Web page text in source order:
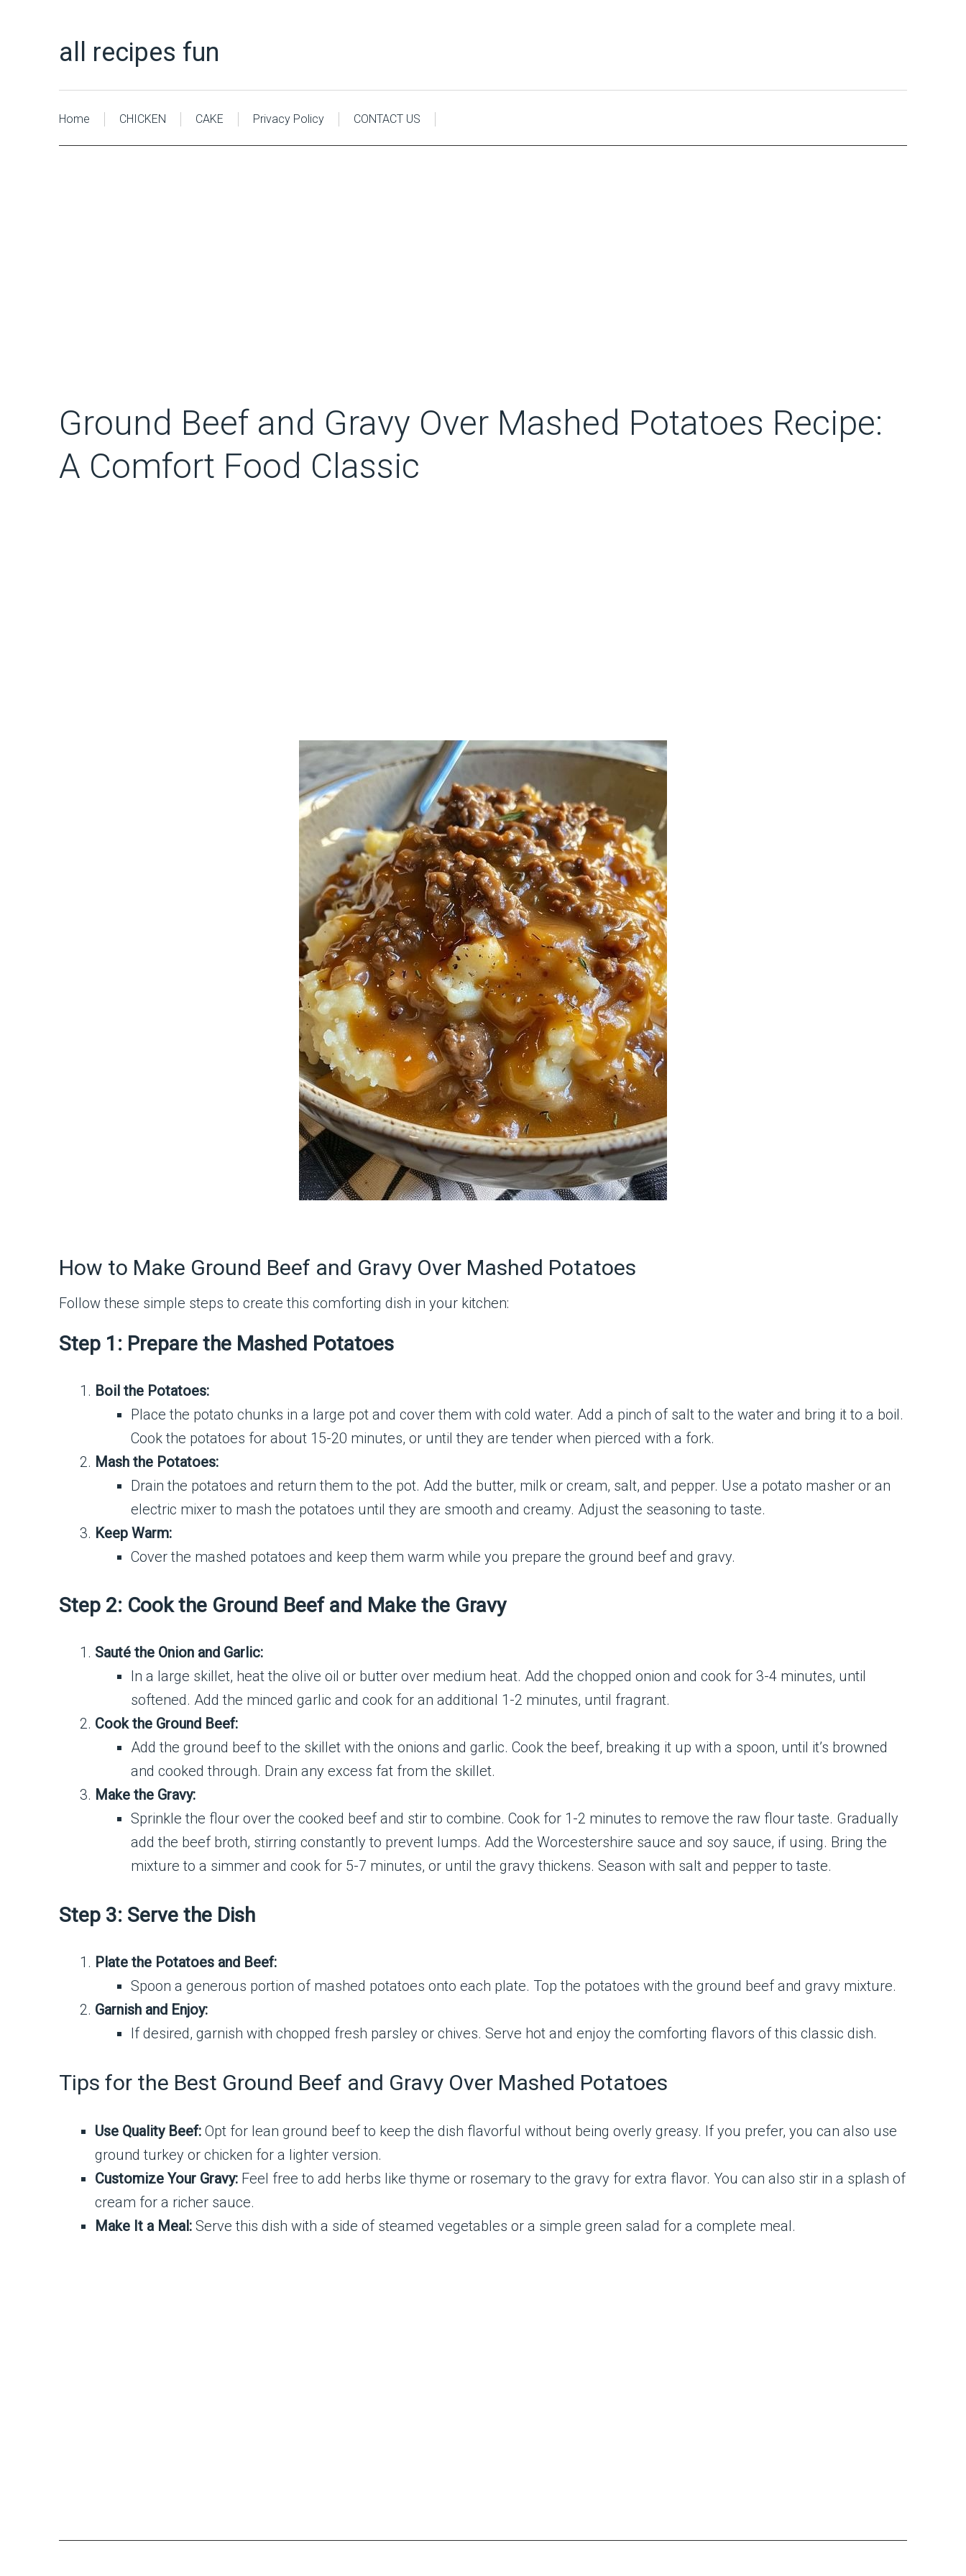
all recipes fun
Home CHICKEN CAKE Privacy Policy CONTACT US
Ground Beef and Gravy Over Mashed Potatoes Recipe:
A Comfort Food Classic
How to Make Ground Beef and Gravy Over Mashed Potatoes
Follow these simple steps to create this comforting dish in your kitchen:
Step 1: Prepare the Mashed Potatoes
Boil the Potatoes:
Place the potato chunks in a large pot and cover them with cold water. Add a pinch of salt to the water and bring it to a boil.
Cook the potatoes for about 15-20 minutes, or until they are tender when pierced with a fork.
Mash the Potatoes:
Drain the potatoes and return them to the pot. Add the butter, milk or cream, salt, and pepper. Use a potato masher or an
electric mixer to mash the potatoes until they are smooth and creamy. Adjust the seasoning to taste.
Keep Warm:
Cover the mashed potatoes and keep them warm while you prepare the ground beef and gravy.
Step 2: Cook the Ground Beef and Make the Gravy
Sauté the Onion and Garlic:
In a large skillet, heat the olive oil or butter over medium heat. Add the chopped onion and cook for 3-4 minutes, until
softened. Add the minced garlic and cook for an additional 1-2 minutes, until fragrant.
Cook the Ground Beef:
Add the ground beef to the skillet with the onions and garlic. Cook the beef, breaking it up with a spoon, until it’s browned
and cooked through. Drain any excess fat from the skillet.
Make the Gravy:
Sprinkle the flour over the cooked beef and stir to combine. Cook for 1-2 minutes to remove the raw flour taste. Gradually
add the beef broth, stirring constantly to prevent lumps. Add the Worcestershire sauce and soy sauce, if using. Bring the
mixture to a simmer and cook for 5-7 minutes, or until the gravy thickens. Season with salt and pepper to taste.
Step 3: Serve the Dish
Plate the Potatoes and Beef:
Spoon a generous portion of mashed potatoes onto each plate. Top the potatoes with the ground beef and gravy mixture.
Garnish and Enjoy:
If desired, garnish with chopped fresh parsley or chives. Serve hot and enjoy the comforting flavors of this classic dish.
Tips for the Best Ground Beef and Gravy Over Mashed Potatoes
Use Quality Beef: Opt for lean ground beef to keep the dish flavorful without being overly greasy. If you prefer, you can also use
ground turkey or chicken for a lighter version.
Customize Your Gravy: Feel free to add herbs like thyme or rosemary to the gravy for extra flavor. You can also stir in a splash of
cream for a richer sauce.
Make It a Meal: Serve this dish with a side of steamed vegetables or a simple green salad for a complete meal.